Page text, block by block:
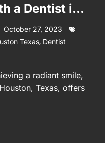
a Dentist in
October 27, 2023
Texas, Dentist
a radiant smile,
Texas, offers